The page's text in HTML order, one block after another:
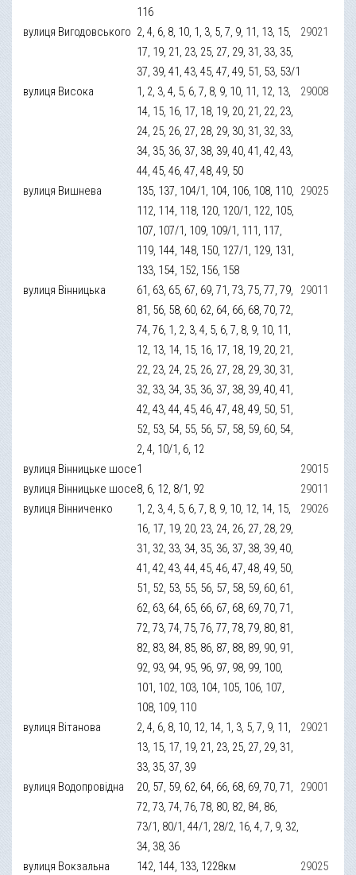
116
вулиця Вигодовського 2, 4, 6, 8, 10, 1, 3, 5, 7, 9, 11, 13, 15,
17, 19, 21, 23, 25, 27, 29, 31, 33, 35,
37, 39, 41, 43, 45, 47, 49, 51, 53, 53/1
29021
вулиця Висока
1, 2, 3, 4, 5, 6, 7, 8, 9, 10, 11, 12, 13,
14, 15, 16, 17, 18, 19, 20, 21, 22, 23,
24, 25, 26, 27, 28, 29, 30, 31, 32, 33,
34, 35, 36, 37, 38, 39, 40, 41, 42, 43,
44, 45, 46, 47, 48, 49, 50
29008
вулиця Вишнева
135, 137, 104/1, 104, 106, 108, 110,
112, 114, 118, 120, 120/1, 122, 105,
107, 107/1, 109, 109/1, 111, 117,
119, 144, 148, 150, 127/1, 129, 131,
133, 154, 152, 156, 158
29025
вулиця Вінницька
61, 63, 65, 67, 69, 71, 73, 75, 77, 79,
81, 56, 58, 60, 62, 64, 66, 68, 70, 72,
74, 76, 1, 2, 3, 4, 5, 6, 7, 8, 9, 10, 11,
12, 13, 14, 15, 16, 17, 18, 19, 20, 21,
22, 23, 24, 25, 26, 27, 28, 29, 30, 31,
32, 33, 34, 35, 36, 37, 38, 39, 40, 41,
42, 43, 44, 45, 46, 47, 48, 49, 50, 51,
52, 53, 54, 55, 56, 57, 58, 59, 60, 54,
2, 4, 10/1, 6, 12
29011
вулиця Вінницьке шосе1
29015
вулиця Вінницьке шосе8, 6, 12, 8/1, 92
29011
вулиця Вінниченко
1, 2, 3, 4, 5, 6, 7, 8, 9, 10, 12, 14, 15,
16, 17, 19, 20, 23, 24, 26, 27, 28, 29,
31, 32, 33, 34, 35, 36, 37, 38, 39, 40,
41, 42, 43, 44, 45, 46, 47, 48, 49, 50,
51, 52, 53, 55, 56, 57, 58, 59, 60, 61,
62, 63, 64, 65, 66, 67, 68, 69, 70, 71,
72, 73, 74, 75, 76, 77, 78, 79, 80, 81,
82, 83, 84, 85, 86, 87, 88, 89, 90, 91,
92, 93, 94, 95, 96, 97, 98, 99, 100,
101, 102, 103, 104, 105, 106, 107,
108, 109, 110
29026
вулиця Вітанова
2, 4, 6, 8, 10, 12, 14, 1, 3, 5, 7, 9, 11,
13, 15, 17, 19, 21, 23, 25, 27, 29, 31,
33, 35, 37, 39
29021
вулиця Водопровідна
20, 57, 59, 62, 64, 66, 68, 69, 70, 71,
72, 73, 74, 76, 78, 80, 82, 84, 86,
73/1, 80/1, 44/1, 28/2, 16, 4, 7, 9, 32,
34, 38, 36
29001
вулиця Вокзальна 142, 144, 133, 1228км 29025